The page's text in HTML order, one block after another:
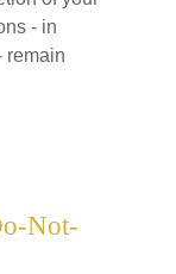
- in
remain
Not-